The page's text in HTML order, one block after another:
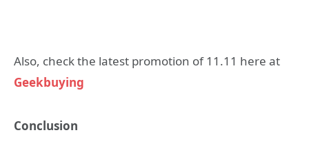
Also, check the latest promotion of 11.11 here at
Geekbuying
Conclusion